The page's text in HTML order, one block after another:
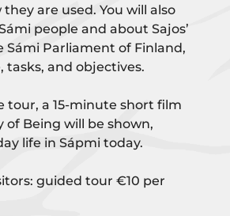
are used. You will also
people and about Sajos’
Parliament of Finland,
tasks, and objectives.
tour, a 15-minute short film
of Being will be shown,
life in Sápmi today.
guided tour €10 per